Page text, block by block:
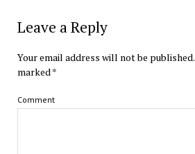
Leave a Reply
Your email address will not be published.
marked *
Comment